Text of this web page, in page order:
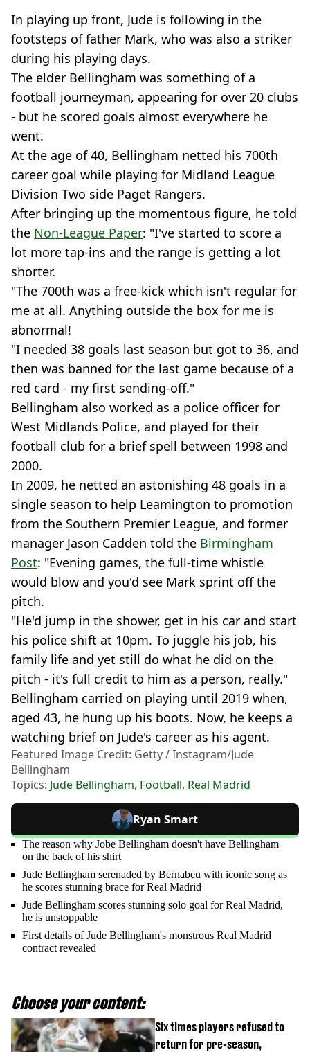
In playing up front, Jude is following in the
footsteps of father Mark, who was also a striker
during his playing days.
The elder Bellingham was something of a
football journeyman, appearing for over 20 clubs
- but he scored goals almost everywhere he
went.
At the age of 40, Bellingham netted his 700th
career goal while playing for Midland League
Division Two side Paget Rangers.
After bringing up the momentous figure, he told
the Non-League Paper: "I've started to score a
lot more tap-ins and the range is getting a lot
shorter.
"The 700th was a free-kick which isn't regular for
me at all. Anything outside the box for me is
abnormal!
"I needed 38 goals last season but got to 36, and
then was banned for the last game because of a
red card - my first sending-off."
Bellingham also worked as a police officer for
West Midlands Police, and played for their
football club for a brief spell between 1998 and
2000.
In 2009, he netted an astonishing 48 goals in a
single season to help Leamington to promotion
from the Southern Premier League, and former
manager Jason Cadden told the Birmingham
Post: "Evening games, the full-time whistle
would blow and you'd see Mark sprint off the
pitch.
"He'd jump in the shower, get in his car and start
his police shift at 10pm. To juggle his job, his
family life and yet still do what he did on the
pitch - it's full credit to him as a person, really."
Bellingham carried on playing until 2019 when,
aged 43, he hung up his boots. Now, he keeps a
watching brief on Jude's career as his agent.
Featured Image Credit: Getty / Instagram/Jude
Bellingham
Topics: Jude Bellingham, Football, Real Madrid
Ryan Smart
The reason why Jobe Bellingham doesn't have Bellingham
on the back of his shirt
Jude Bellingham serenaded by Bernabeu with iconic song as
he scores stunning brace for Real Madrid
Jude Bellingham scores stunning solo goal for Real Madrid,
he is unstoppable
First details of Jude Bellingham's monstrous Real Madrid
contract revealed
Choose your content:
Six times players refused to
return for pre-season,